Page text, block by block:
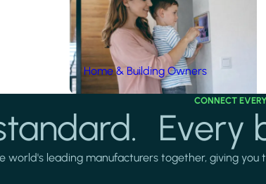
Home & Building Owners
CONNECT
Every
world's leading manufacturers together, giving